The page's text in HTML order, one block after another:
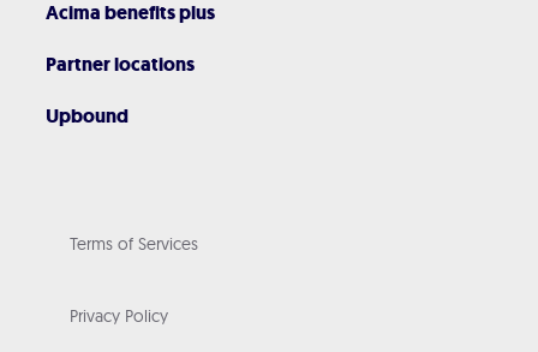
Acima benefits plus
Partner locations
Upbound
Terms of Services
Privacy Policy